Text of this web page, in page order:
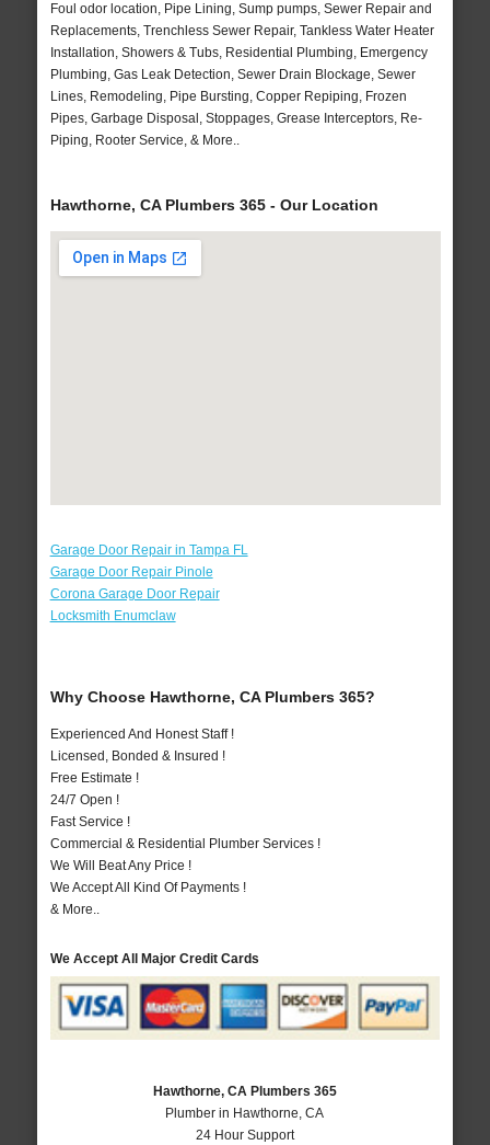
Foul odor location, Pipe Lining, Sump pumps, Sewer Repair and
Replacements, Trenchless Sewer Repair, Tankless Water Heater
Installation, Showers & Tubs, Residential Plumbing, Emergency
Plumbing, Gas Leak Detection, Sewer Drain Blockage, Sewer
Lines, Remodeling, Pipe Bursting, Copper Repiping, Frozen
Pipes, Garbage Disposal, Stoppages, Grease Interceptors, Re-
Piping, Rooter Service, & More..
Hawthorne, CA Plumbers 365 - Our Location
Garage Door Repair in Tampa FL
Garage Door Repair Pinole
Corona Garage Door Repair
Locksmith Enumclaw
Why Choose Hawthorne, CA Plumbers 365?
Experienced And Honest Staff !
Licensed, Bonded & Insured !
Free Estimate !
24/7 Open !
Fast Service !
Commercial & Residential Plumber Services !
We Will Beat Any Price !
We Accept All Kind Of Payments !
& More..
We Accept All Major Credit Cards
Hawthorne, CA Plumbers 365
Plumber in Hawthorne, CA
24 Hour Support